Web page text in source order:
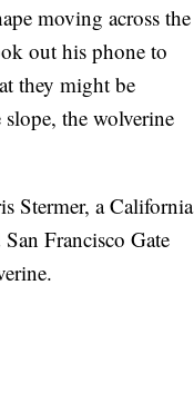
moving across the
out his phone to
they might be
the wolverine
Stermer, a California
Francisco Gate